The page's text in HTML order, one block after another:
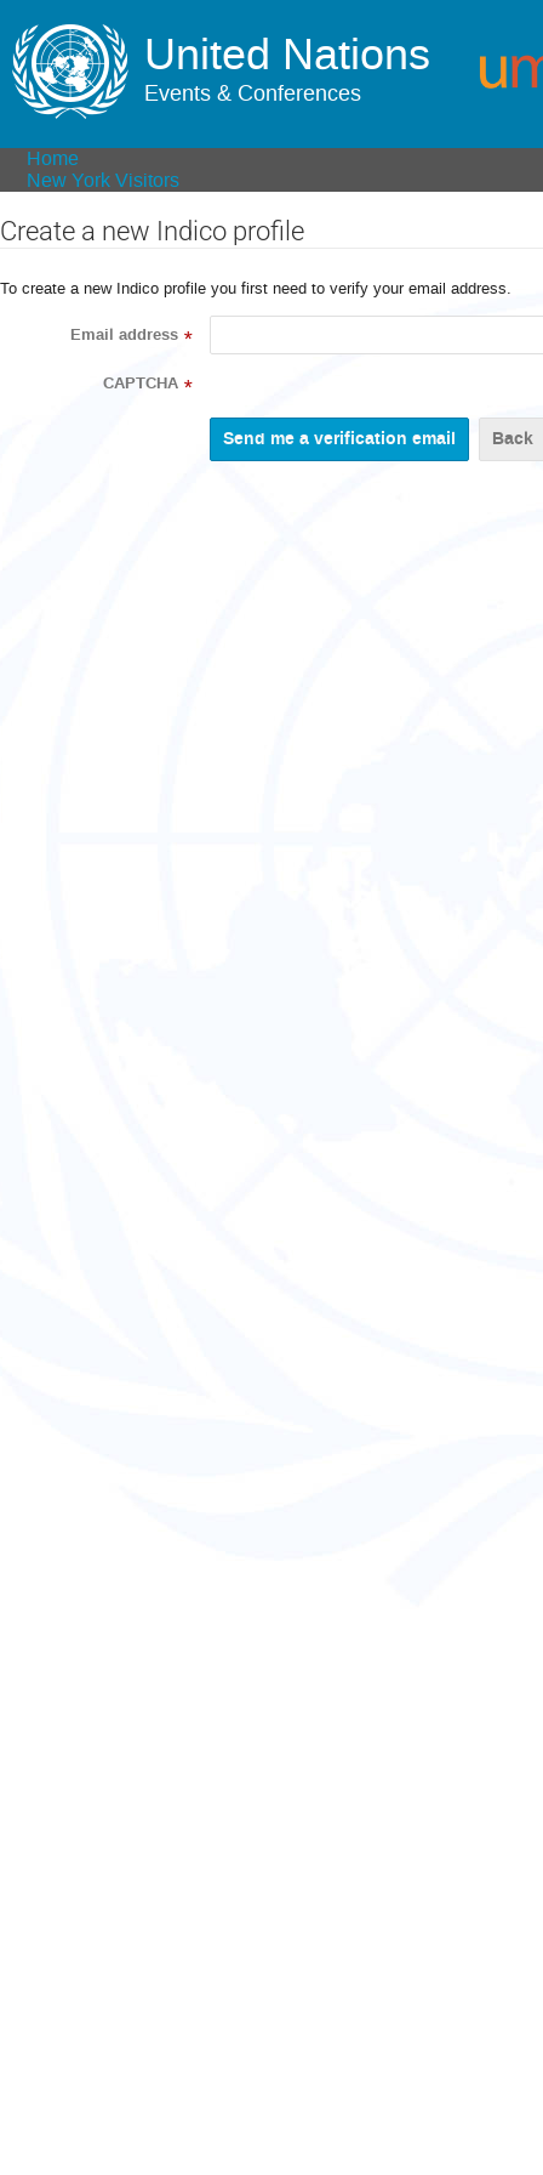
United Nations
Events & Conferences
Home
New York Visitors
Create a new Indico profile
To create a new Indico profile you first need to verify your email address.
Email address *
CAPTCHA *
Back